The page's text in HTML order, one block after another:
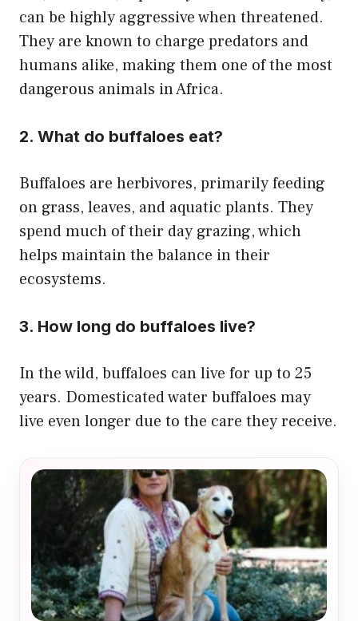
can be highly aggressive when threatened.
They are known to charge predators and
humans alike, making them one of the most
dangerous animals in Africa.
2. What do buffaloes eat?
Buffaloes are herbivores, primarily feeding
on grass, leaves, and aquatic plants. They
spend much of their day grazing, which
helps maintain the balance in their
ecosystems.
3. How long do buffaloes live?
In the wild, buffaloes can live for up to 25
years. Domesticated water buffaloes may
live even longer due to the care they receive.